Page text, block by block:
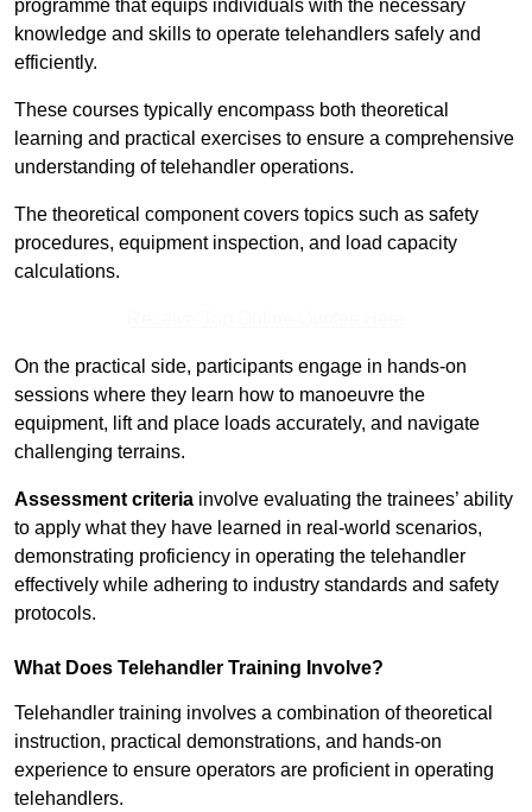
programme that equips individuals with the necessary
knowledge and skills to operate telehandlers safely and
efficiently.
These courses typically encompass both theoretical
learning and practical exercises to ensure a comprehensive
understanding of telehandler operations.
The theoretical component covers topics such as safety
procedures, equipment inspection, and load capacity
calculations.
On the practical side, participants engage in hands-on
sessions where they learn how to manoeuvre the
equipment, lift and place loads accurately, and navigate
challenging terrains.
Assessment criteria involve evaluating the trainees’ ability
to apply what they have learned in real-world scenarios,
demonstrating proficiency in operating the telehandler
effectively while adhering to industry standards and safety
protocols.
What Does Telehandler Training Involve?
Telehandler training involves a combination of theoretical
instruction, practical demonstrations, and hands-on
experience to ensure operators are proficient in operating
telehandlers.